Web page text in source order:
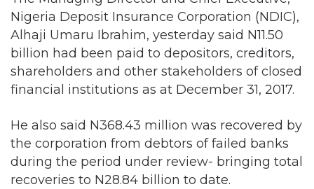
Nigeria Deposit Insurance Corporation (NDIC),
Alhaji Umaru Ibrahim, yesterday said N11.50
billion had been paid to depositors, creditors,
shareholders and other stakeholders of closed
financial institutions as at December 31, 2017.
He also said N368.43 million was recovered by
the corporation from debtors of failed banks
during the period under review- bringing total
recoveries to N28.84 billion to date.